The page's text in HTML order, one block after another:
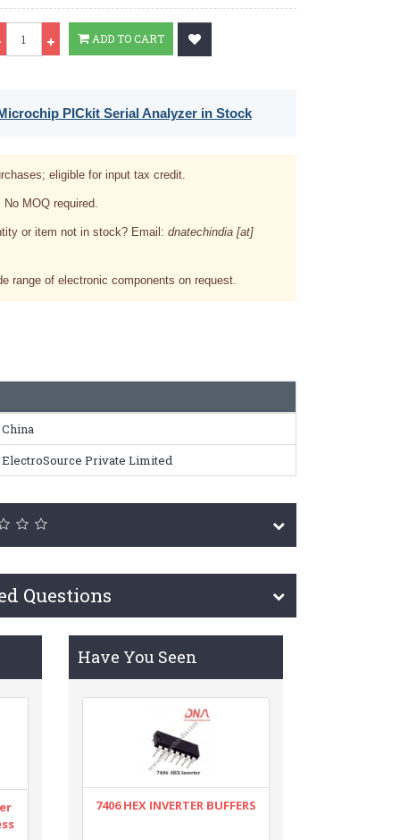
ADD TO CART
PICkit Serial Analyzer in Stock
eligible for input tax credit.
MOQ required.
or item not in stock? Email: dnatechindia [at]
range of electronic components on request.
China
ElectroSource Private Limited
Questions
Have You Seen
7406 HEX INVERTER BUFFERS